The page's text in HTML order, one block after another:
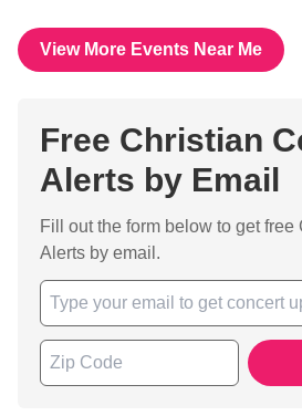
View More Events Near Me
Free Christian
Alerts by Email
Fill out the form below to get
Alerts by email.